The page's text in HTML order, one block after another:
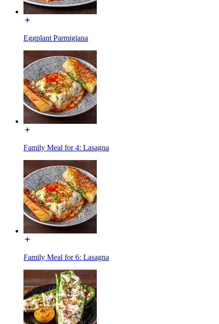
Eggplant Parmigiana
Family Meal for 4: Lasagna
Family Meal for 6: Lasagna